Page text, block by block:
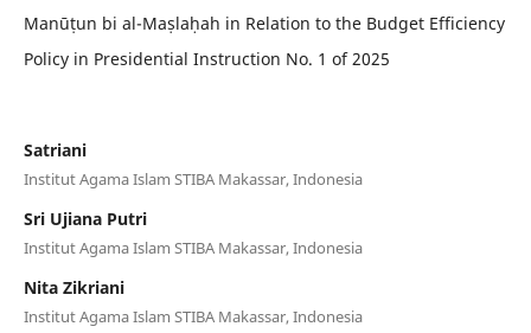
Manūṭun bi al-Maṣlaḥah in Relation to the Budget Efficiency
Policy in Presidential Instruction No. 1 of 2025
Satriani
Institut Agama Islam STIBA Makassar, Indonesia
Sri Ujiana Putri
Institut Agama Islam STIBA Makassar, Indonesia
Nita Zikriani
Institut Agama Islam STIBA Makassar, Indonesia